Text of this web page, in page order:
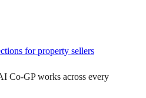
for property sellers
Co-GP works across every